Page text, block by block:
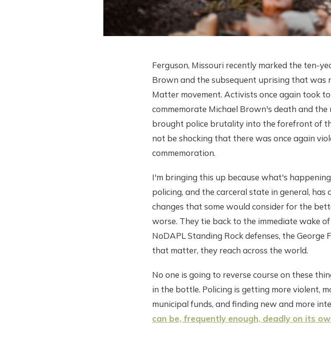
Ferguson, Missouri recently marked the ten-
Brown and the subsequent uprising that was
Matter movement. Activists once again took
commemorate Michael Brown's death and
brought police brutality into the forefront of
not be shocking that there was once again
commemoration.
I'm bringing this up because what's
policing, and the carceral state in general,
changes that some would consider for the
worse. They tie back to the immediate wake
NoDAPL Standing Rock defenses, the
that matter, they reach across the world.
No one is going to reverse course on these
in the bottle. Policing is getting more violent,
municipal funds, and finding new and more
can be, frequently enough, deadly on its